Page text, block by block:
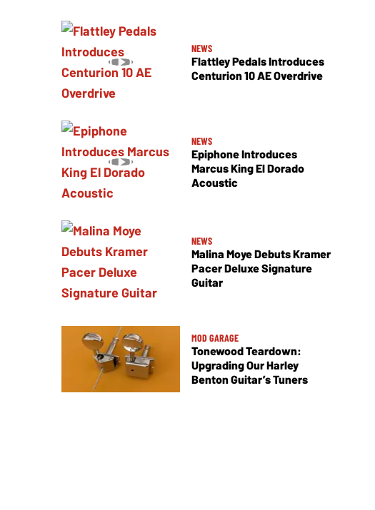
NEWS
Flattley Pedals Introduces
Centurion 10 AE Overdrive
NEWS
Epiphone Introduces
Marcus King El Dorado
Acoustic
NEWS
Malina Moye Debuts Kramer
Pacer Deluxe Signature
Guitar
MOD GARAGE
Tonewood Teardown:
Upgrading Our Harley
Benton Guitar’s Tuners